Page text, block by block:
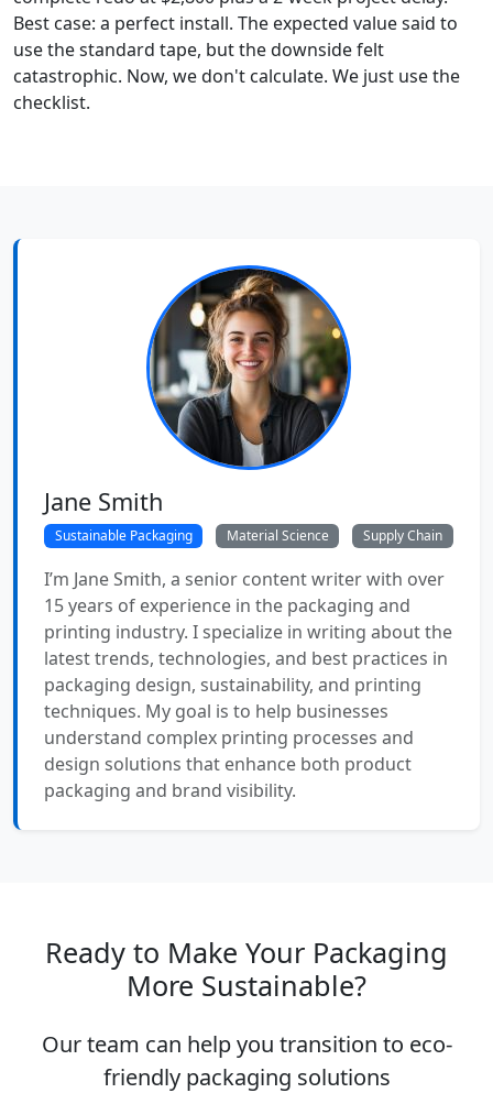
Best case: a perfect install. The expected value said to
use the standard tape, but the downside felt
catastrophic. Now, we don't calculate. We just use the
checklist.
Jane Smith
Sustainable Packaging Material Science Supply Chain
I’m Jane Smith, a senior content writer with over
15 years of experience in the packaging and
printing industry. I specialize in writing about the
latest trends, technologies, and best practices in
packaging design, sustainability, and printing
techniques. My goal is to help businesses
understand complex printing processes and
design solutions that enhance both product
packaging and brand visibility.
Ready to Make Your Packaging
More Sustainable?
Our team can help you transition to eco-
friendly packaging solutions